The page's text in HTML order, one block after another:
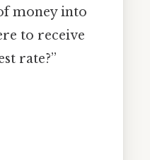
money into
to receive
rate?”